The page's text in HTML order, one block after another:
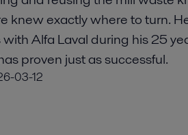
knew exactly where to turn.
Alfa Laval during his 25
proven just as successful.
03-12